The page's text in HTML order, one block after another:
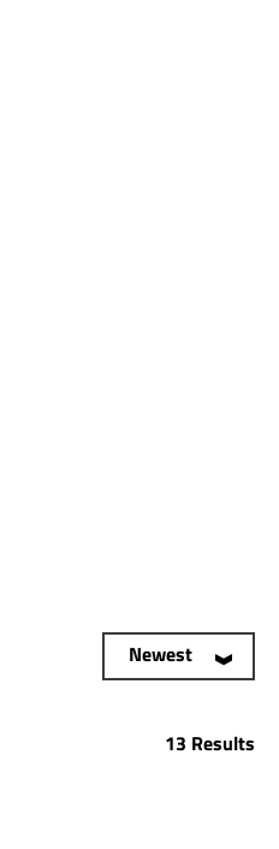
Newest
13 Results